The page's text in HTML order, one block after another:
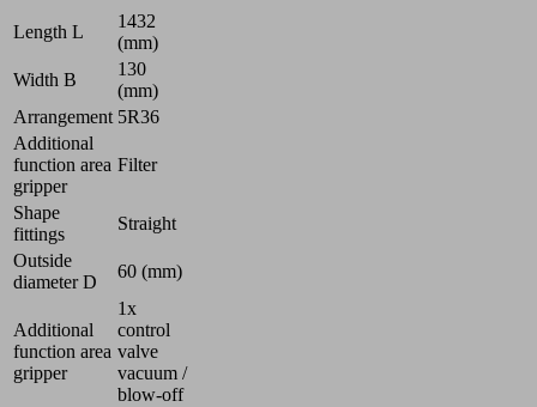
Length L
1432
(mm)
Width B
130
(mm)
Arrangement 5R36
Additional
function area
gripper
Filter
Shape
fittings
Straight
Outside
diameter D
60 (mm)
Additional
function area
gripper
1x
control
valve
vacuum /
blow-off